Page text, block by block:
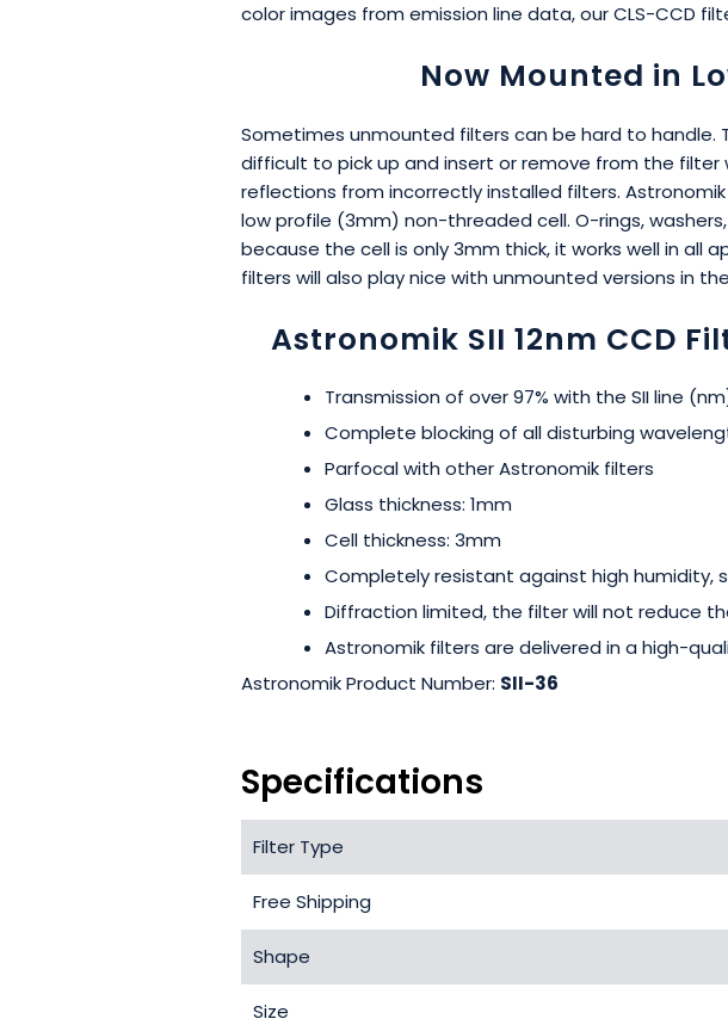
color images from emission line data, our CLS-CCD
Now Mounted in
Sometimes unmounted filters can be hard to handle.
difficult to pick up and insert or remove from the
reflections from incorrectly installed filters.
low profile (3mm) non-threaded cell. O-rings,
because the cell is only 3mm thick, it works well in all
filters will also play nice with unmounted versions in
Astronomik SII 12nm CCD
Transmission of over 97% with the SII line
Complete blocking of all disturbing
Parfocal with other Astronomik filters
Glass thickness: 1mm
Cell thickness: 3mm
Completely resistant against high humidity,
Diffraction limited, the filter will not reduce
Astronomik filters are delivered in a high-
Astronomik Product Number: SII-36
Specifications
Filter Type
Free Shipping
Shape
Size